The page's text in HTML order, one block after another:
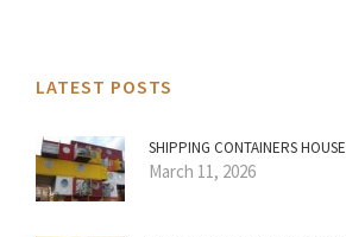
LATEST POSTS
SHIPPING CONTAINERS HOUSE
March 11, 2026